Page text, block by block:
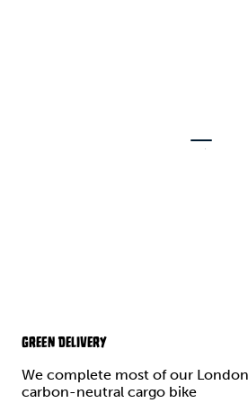
GREEN DELIVERY
We complete most of our
carbon-neutral cargo bike